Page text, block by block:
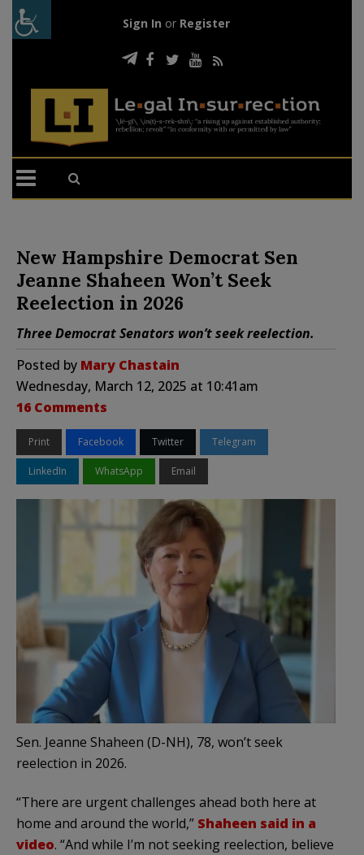
Sign In or Register
New Hampshire Democrat Sen
Jeanne Shaheen Won’t Seek
Reelection in 2026
Three Democrat Senators won’t seek reelection.
Posted by Mary Chastain
Wednesday, March 12, 2025 at 10:41am
16 Comments
Print Facebook Twitter Telegram
LinkedIn WhatsApp Email
Sen. Jeanne Shaheen (D-NH), 78, won’t seek
reelection in 2026.
“There are urgent challenges ahead both here at
home and around the world,” Shaheen said in a
video. “And while I’m not seeking reelection, believe